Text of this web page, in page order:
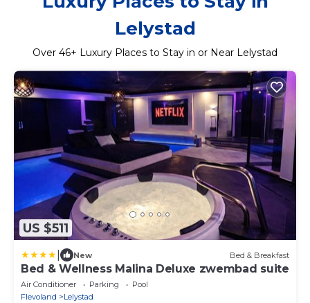
Lelystad
Over 46+ Luxury Places to Stay in or Near Lelystad
US $511
New Bed & Breakfast
Bed & Wellness Malina Deluxe zwembad suite
Air Conditioner Parking
Pool
Flevoland
Lelystad